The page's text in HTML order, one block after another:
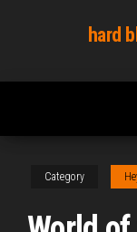
content
hard
Category